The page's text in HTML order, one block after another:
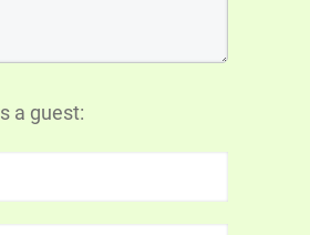
a guest: